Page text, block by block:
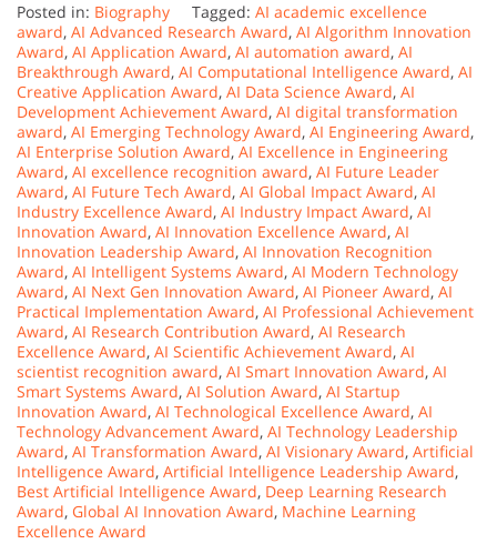
Posted in: Biography Tagged: AI academic excellence
award, AI Advanced Research Award, AI Algorithm Innovation
Award, AI Application Award, AI automation award, AI
Breakthrough Award, AI Computational Intelligence Award, AI
Creative Application Award, AI Data Science Award, AI
Development Achievement Award, AI digital transformation
award, AI Emerging Technology Award, AI Engineering Award,
AI Enterprise Solution Award, AI Excellence in Engineering
Award, AI excellence recognition award, AI Future Leader
Award, AI Future Tech Award, AI Global Impact Award, AI
Industry Excellence Award, AI Industry Impact Award, AI
Innovation Award, AI Innovation Excellence Award, AI
Innovation Leadership Award, AI Innovation Recognition
Award, AI Intelligent Systems Award, AI Modern Technology
Award, AI Next Gen Innovation Award, AI Pioneer Award, AI
Practical Implementation Award, AI Professional Achievement
Award, AI Research Contribution Award, AI Research
Excellence Award, AI Scientific Achievement Award, AI
scientist recognition award, AI Smart Innovation Award, AI
Smart Systems Award, AI Solution Award, AI Startup
Innovation Award, AI Technological Excellence Award, AI
Technology Advancement Award, AI Technology Leadership
Award, AI Transformation Award, AI Visionary Award, Artificial
Intelligence Award, Artificial Intelligence Leadership Award,
Best Artificial Intelligence Award, Deep Learning Research
Award, Global AI Innovation Award, Machine Learning
Excellence Award